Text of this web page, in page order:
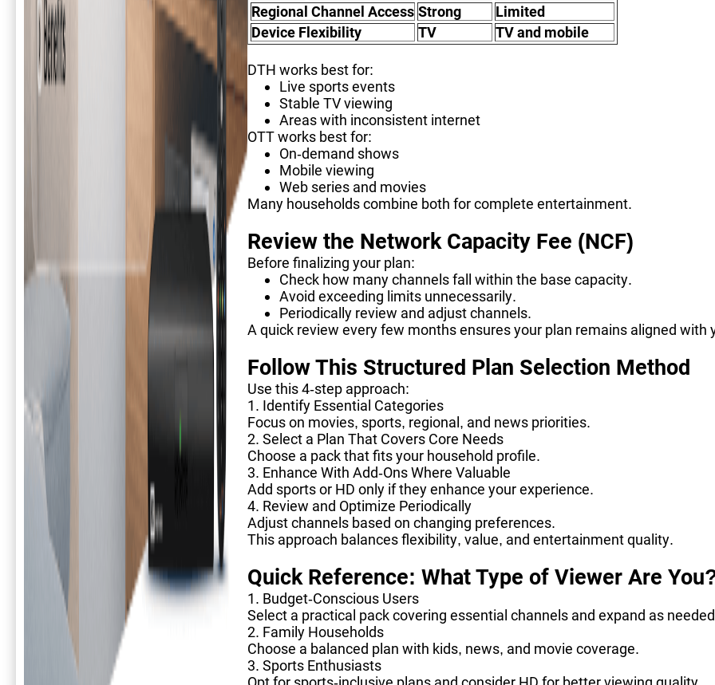
Regional Channel Access Strong
Limited
Device Flexibility
TV TV and mobile
DTH works best for:
Live sports events
Stable TV viewing
Areas with inconsistent internet
OTT works best for:
On-demand shows
Mobile viewing
Web series and movies
Many households combine both for complete entertainment.
Review the Network Capacity Fee (NCF)
Before finalizing your plan:
Check how many channels fall within the base capacity.
Avoid exceeding limits unnecessarily.
Periodically review and adjust channels.
A quick review every few months ensures your plan remains aligned with
Follow This Structured Plan Selection Method
Use this 4-step approach:
1. Identify Essential Categories
Focus on movies, sports, regional, and news priorities.
2. Select a Plan That Covers Core Needs
Choose a pack that fits your household profile.
3. Enhance With Add-Ons Where Valuable
Add sports or HD only if they enhance your experience.
4. Review and Optimize Periodically
Adjust channels based on changing preferences.
This approach balances flexibility, value, and entertainment quality.
Quick Reference: What Type of Viewer Are
1. Budget-Conscious Users
Select a practical pack covering essential channels and expand as
2. Family Households
Choose a balanced plan with kids, news, and movie coverage.
3. Sports Enthusiasts